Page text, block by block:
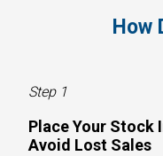
How
Step 1
Place Your Stock
Avoid Lost Sales​